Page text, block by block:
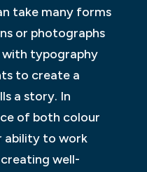
take many forms
or photographs
with typography
to create a
a story. In
of both colour
ability to work
well-